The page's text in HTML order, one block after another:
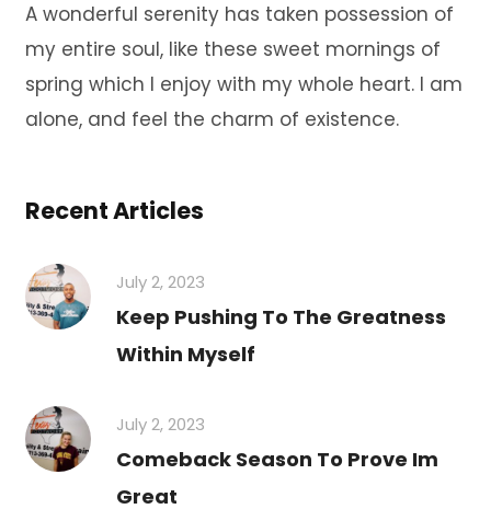
A wonderful serenity has taken possession of
my entire soul, like these sweet mornings of
spring which I enjoy with my whole heart. I am
alone, and feel the charm of existence.
Recent Articles
July 2, 2023
Keep Pushing To The Greatness
Within Myself
July 2, 2023
Comeback Season To Prove Im
Great